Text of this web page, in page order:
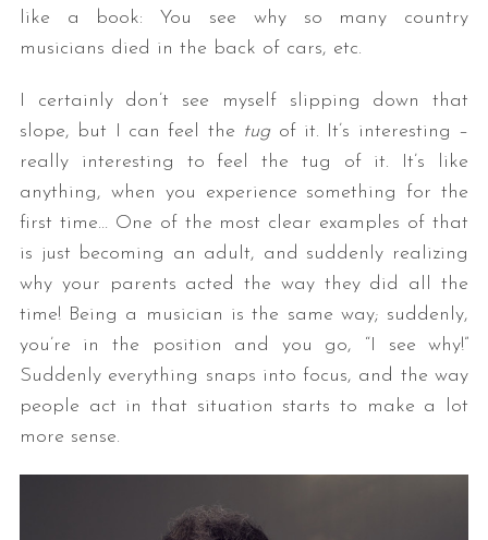
like a book: You see why so many country
musicians died in the back of cars, etc.
I certainly don’t see myself slipping down that
slope, but I can feel the tugof it. It’s interesting –
really interesting to feel the tug of it. It’s like
anything, when you experience something for the
first time… One of the most clear examples of that
is just becoming an adult, and suddenly realizing
why your parents acted the way they did all the
time! Being a musician is the same way; suddenly,
you’re in the position and you go, “I see why!”
Suddenly everything snaps into focus, and the way
people act in that situation starts to make a lot
more sense.